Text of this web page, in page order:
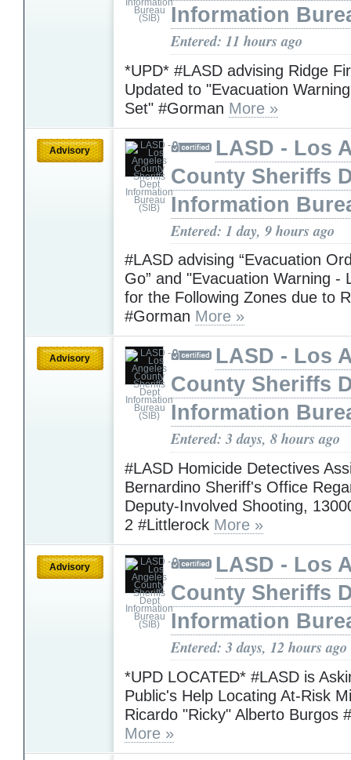
Information
Entered: 11 hours ago
*UPD* #LASD advising Ridge
Updated to "Evacuation
Set" #Gorman More »
Advisory
LASD - Los
County Sheriffs
Information
Entered: 1 day, 9 hours ago
#LASD advising “Evacuation
Go” and "Evacuation Warning -
for the Following Zones due to
#Gorman More »
Advisory
LASD - Los
County Sheriffs
Information
Entered: 3 days, 8 hours ago
#LASD Homicide Detectives
Bernardino Sheriff's Office
Deputy-Involved Shooting,
2 #Littlerock More »
Advisory
LASD - Los
County Sheriffs
Information
Entered: 3 days, 12 hours ago
*UPD LOCATED* #LASD is
Public's Help Locating At-Risk
Ricardo "Ricky" Alberto Burgos
More »